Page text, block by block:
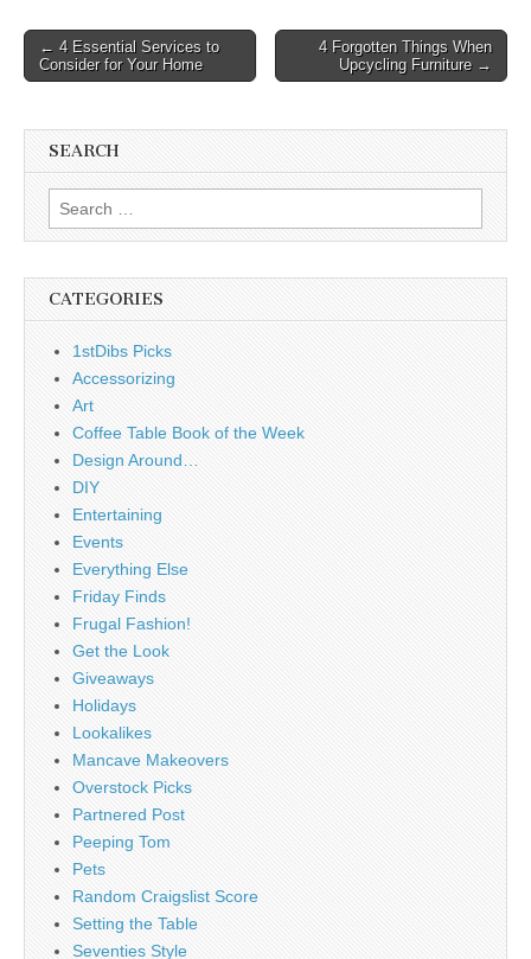
Post
navigation
← 4 Essential Services to
Consider for Your Home
4 Forgotten Things When
Upcycling Furniture →
SEARCH
Search
for:
CATEGORIES
1stDibs Picks
Accessorizing
Art
Coffee Table Book of the Week
Design Around…
DIY
Entertaining
Events
Everything Else
Friday Finds
Frugal Fashion!
Get the Look
Giveaways
Holidays
Lookalikes
Mancave Makeovers
Overstock Picks
Partnered Post
Peeping Tom
Pets
Random Craigslist Score
Setting the Table
Seventies Style